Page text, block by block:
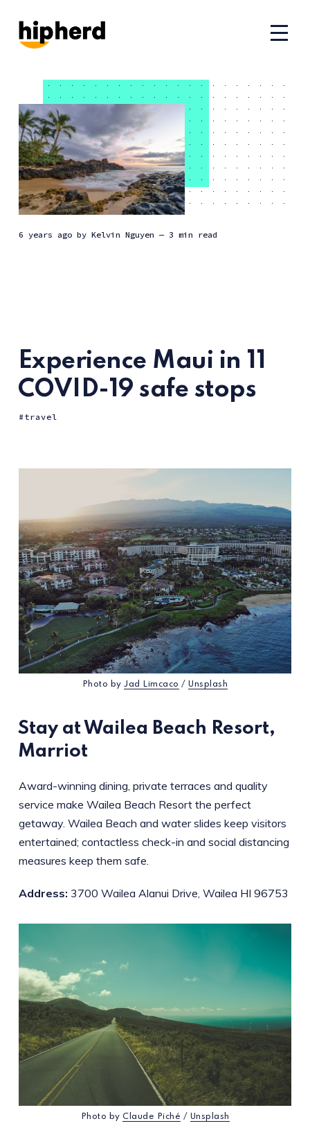
6 years agoby Kelvin Nguyen — 3 min read
Experience Maui in 11
COVID-19 safe stops
travel
Photo byJad Limcaco /Unsplash
Stay at Wailea Beach Resort,
Marriot
Award-winning dining, private terraces and quality
service make Wailea Beach Resort the perfect
getaway. Wailea Beach and water slides keep visitors
entertained; contactless check-in and social distancing
measures keep them safe.
Address: 3700 Wailea Alanui Drive, Wailea HI 96753
Photo by Claude Piché / Unsplash